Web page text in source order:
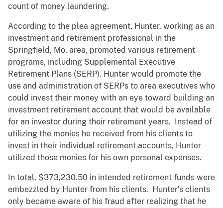
count of money laundering.
According to the plea agreement, Hunter, working as an
investment and retirement professional in the
Springfield, Mo. area, promoted various retirement
programs, including Supplemental Executive
Retirement Plans (SERP). Hunter would promote the
use and administration of SERPs to area executives who
could invest their money with an eye toward building an
investment retirement account that would be available
for an investor during their retirement years. Instead of
utilizing the monies he received from his clients to
invest in their individual retirement accounts, Hunter
utilized those monies for his own personal expenses.
In total, $373,230.50 in intended retirement funds were
embezzled by Hunter from his clients. Hunter’s clients
only became aware of his fraud after realizing that he